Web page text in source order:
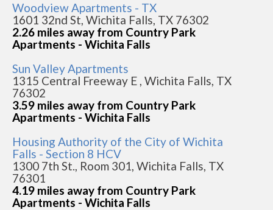
Woodview Apartments - TX
1601 32nd St, Wichita Falls, TX 76302
2.26 miles away from Country Park
Apartments - Wichita Falls
Sun Valley Apartments
1315 Central Freeway E , Wichita Falls, TX
76302
3.59 miles away from Country Park
Apartments - Wichita Falls
Housing Authority of the City of Wichita
Falls - Section 8 HCV
1300 7th St., Room 301, Wichita Falls, TX
76301
4.19 miles away from Country Park
Apartments - Wichita Falls